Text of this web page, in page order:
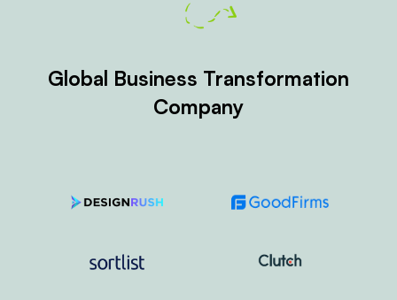
Global Business Transformation
Company